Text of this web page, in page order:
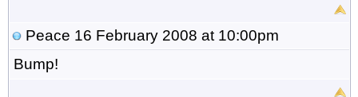
Peace 16 February 2008 at 10:00pm
Bump!